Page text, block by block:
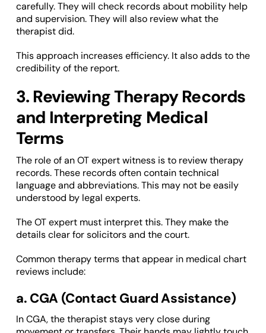
carefully. They will check records about mobility help
and supervision. They will also review what the
therapist did.
This approach increases efficiency. It also adds to the
credibility of the report.
3. Reviewing Therapy Records
and Interpreting Medical
Terms
The role of an OT expert witness is to review therapy
records. These records often contain technical
language and abbreviations. This may not be easily
understood by legal experts.
The OT expert must interpret this. They make the
details clear for solicitors and the court.
Common therapy terms that appear in medical chart
reviews include:
a. CGA (Contact Guard Assistance)
In CGA, the therapist stays very close during